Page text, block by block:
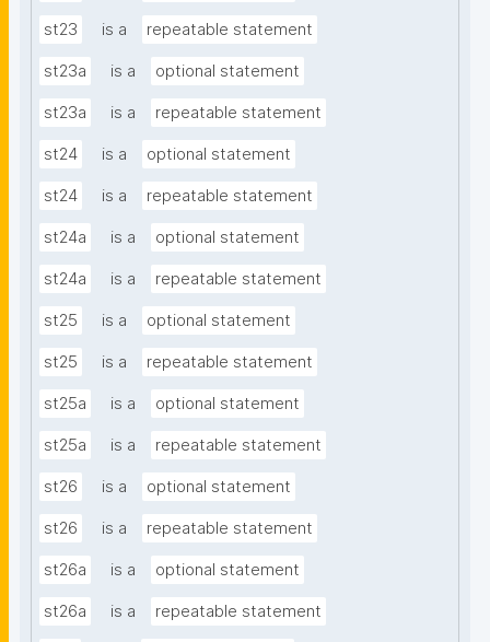
st23 is a repeatable statement
st23a is a optional statement
st23a is a repeatable statement
st24 is a optional statement
st24 is a repeatable statement
st24a is a optional statement
st24a is a repeatable statement
st25 is a optional statement
st25 is a repeatable statement
st25a is a optional statement
st25a is a repeatable statement
st26 is a optional statement
st26 is a repeatable statement
st26a is a optional statement
st26a is a repeatable statement